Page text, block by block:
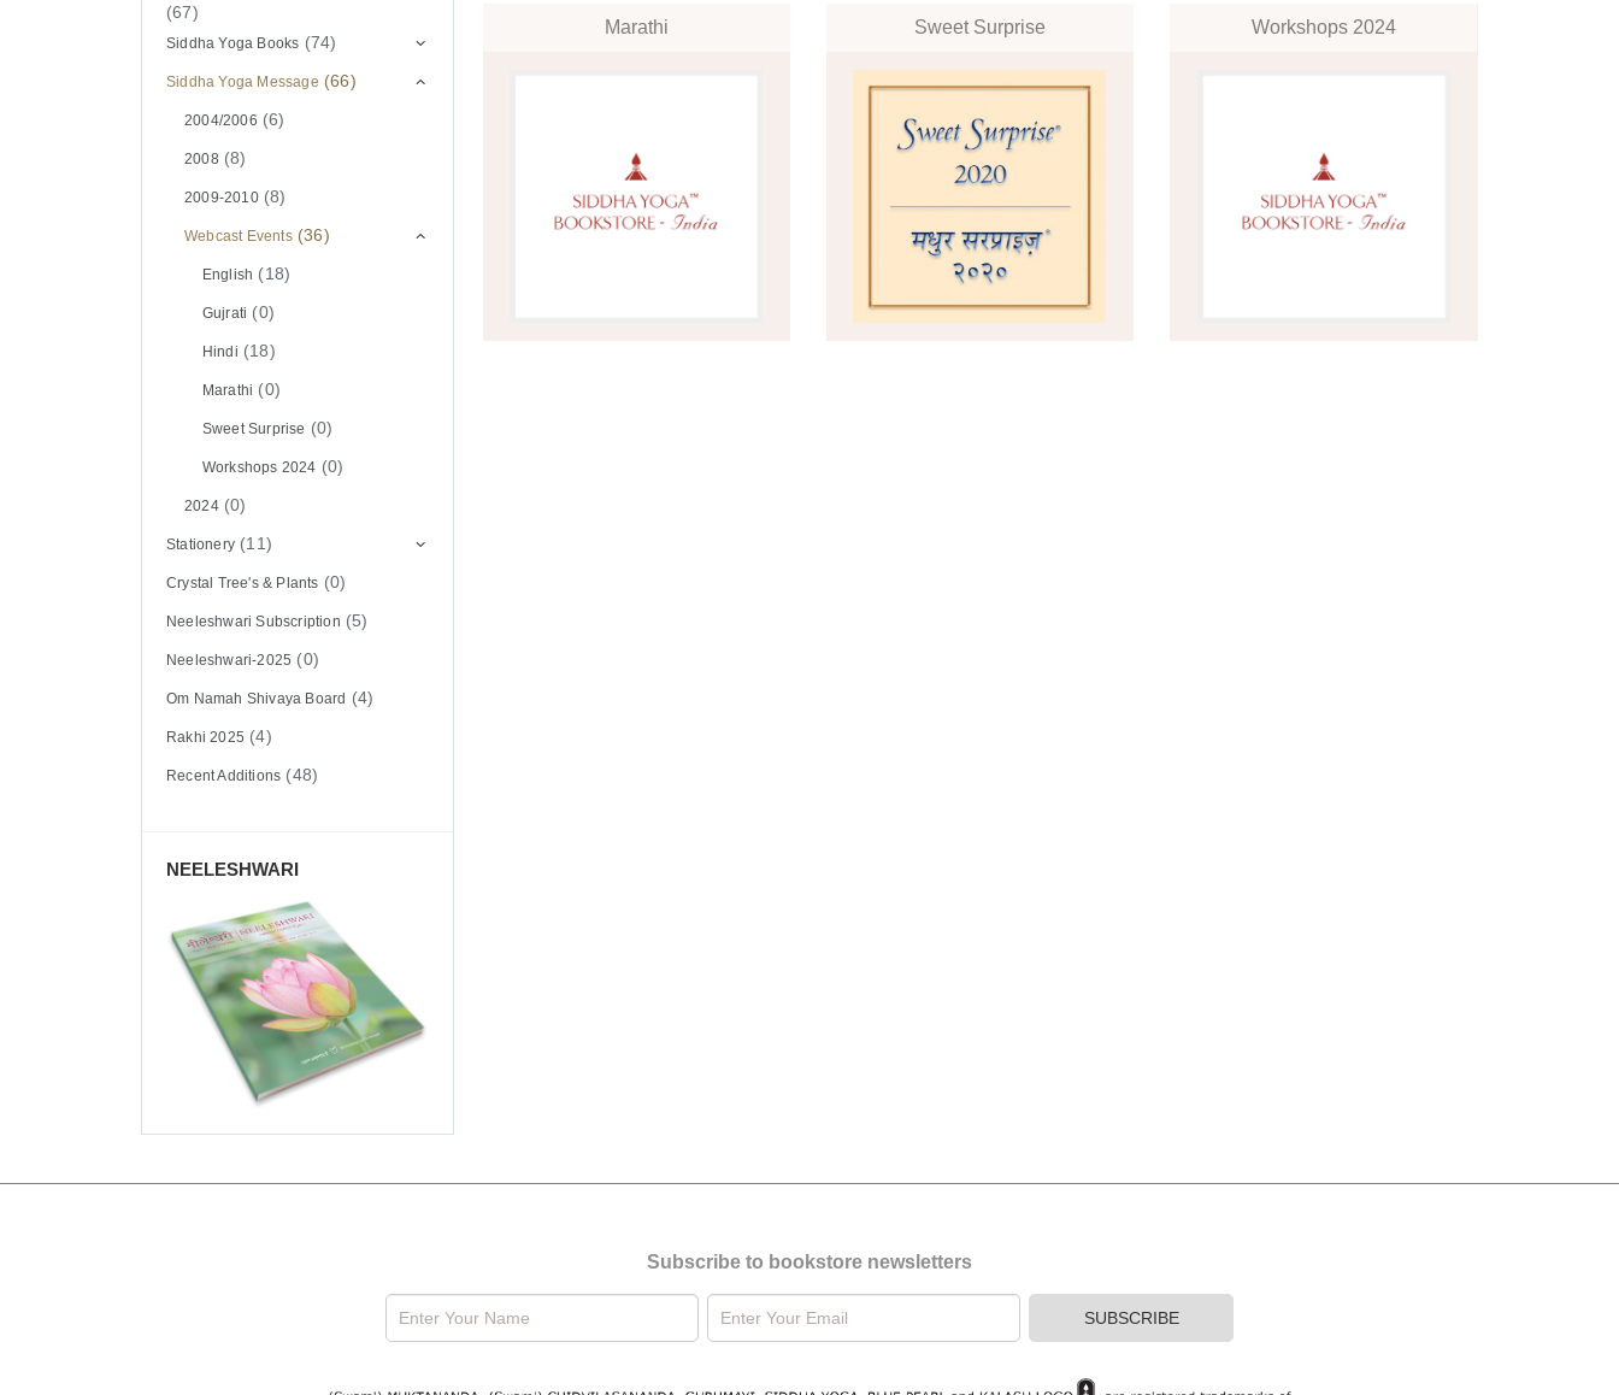
Marathi Sweet Surprise Workshops 2024
(67)
Siddha Yoga Books (74)
Siddha Yoga Message (66)
2004/2006 (6)
2008 (8)
2009-2010 (8)
Webcast Events (36)
English (18)
Gujrati (0)
Hindi (18)
Marathi (0)
Sweet Surprise (0)
Workshops 2024 (0)
2024 (0)
Stationery (11)
Crystal Tree's & Plants (0)
Neeleshwari Subscription (5)
Neeleshwari-2025 (0)
Om Namah Shivaya Board (4)
Rakhi 2025 (4)
Recent Additions (48)
NEELESHWARI
Subscribe to bookstore newsletters